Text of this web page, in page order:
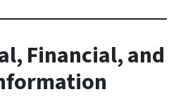
Financial, and